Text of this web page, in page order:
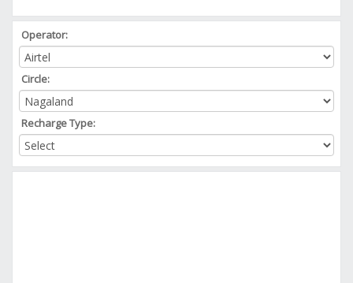
Operator:
Circle:
Recharge Type: